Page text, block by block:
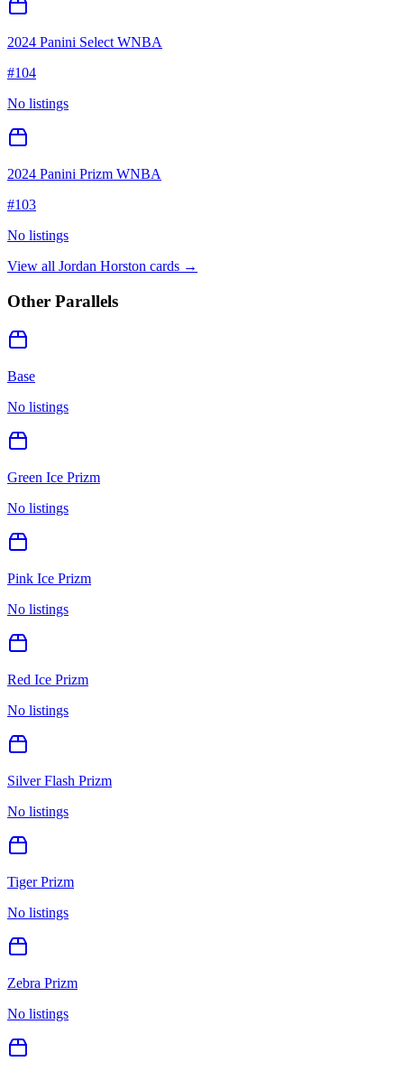
2024 Panini Select WNBA
#104
No listings
2024 Panini Prizm WNBA
#103
No listings
View all Jordan Horston cards →
Other Parallels
Base
No listings
Green Ice Prizm
No listings
Pink Ice Prizm
No listings
Red Ice Prizm
No listings
Silver Flash Prizm
No listings
Tiger Prizm
No listings
Zebra Prizm
No listings